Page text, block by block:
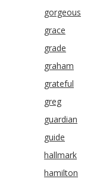
gorgeous
grace
grade
graham
grateful
greg
guardian
guide
hallmark
hamilton